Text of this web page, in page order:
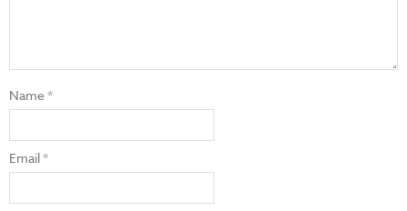
Name*
Email*